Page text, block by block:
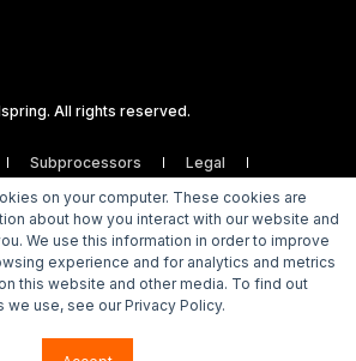
on your computer. These cookies are
about how you interact with our website and
We use this information in order to improve
experience and for analytics and metrics
this website and other media. To find out
use, see our Privacy Policy.
All rights reserved.
Subprocessors
Legal